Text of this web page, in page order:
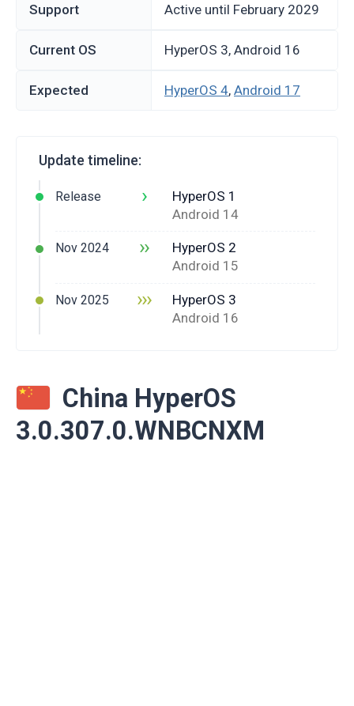
Support Active until February 2029
Current OS HyperOS 3, Android 16
Expected HyperOS 4, Android 17
Update timeline:
Release ›
HyperOS 1
Android 14
Nov 2024 ››
HyperOS 2
Android 15
Nov 2025 ›››
HyperOS 3
Android 16
China HyperOS
3.0.307.0.WNBCNXM